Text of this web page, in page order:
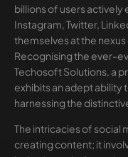
billions of users
Instagram, Twitter,
themselves at the
Recognising the ever-
Techosoft Solutions, a
exhibits an adept
harnessing the
The intricacies of social
creating content; it